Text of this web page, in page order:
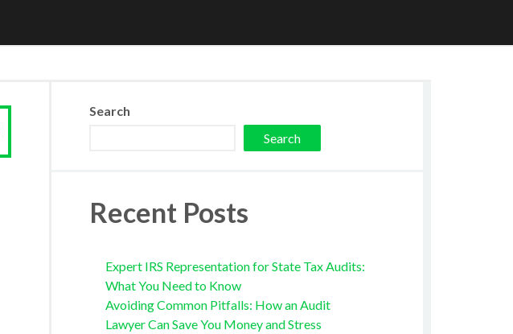
Search
Search
Recent Posts
Expert IRS Representation for State Tax Audits:
What You Need to Know
Avoiding Common Pitfalls: How an Audit
Lawyer Can Save You Money and Stress